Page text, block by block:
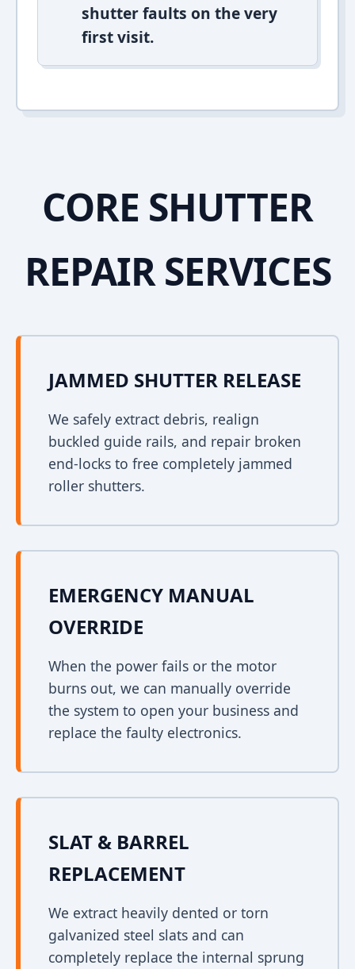
shutter faults on the very
first visit.
CORE SHUTTER
REPAIR SERVICES
JAMMED SHUTTER RELEASE
We safely extract debris, realign
buckled guide rails, and repair broken
end-locks to free completely jammed
roller shutters.
EMERGENCY MANUAL
OVERRIDE
When the power fails or the motor
burns out, we can manually override
the system to open your business and
replace the faulty electronics.
SLAT & BARREL
REPLACEMENT
We extract heavily dented or torn
galvanized steel slats and can
completely replace the internal sprung